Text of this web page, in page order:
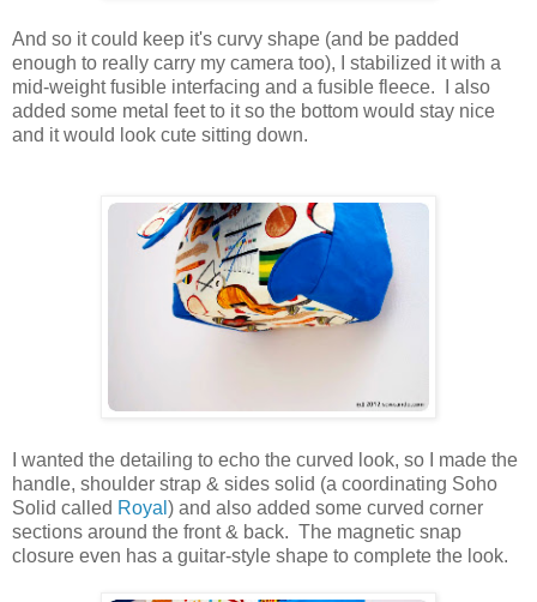
And so it could keep it's curvy shape (and be padded
enough to really carry my camera too), I stabilized it with a
mid-weight fusible interfacing and a fusible fleece. I also
added some metal feet to it so the bottom would stay nice
and it would look cute sitting down.
I wanted the detailing to echo the curved look, so I made the
handle, shoulder strap & sides solid (a coordinating Soho
Solid called Royal ) and also added some curved corner
sections around the front & back. The magnetic snap
closure even has a guitar-style shape to complete the look.